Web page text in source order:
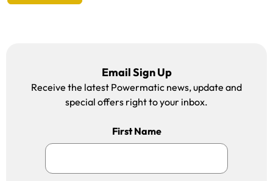
Email Sign Up
Receive the latest Powermatic news, update and
special offers right to your inbox.
First Name